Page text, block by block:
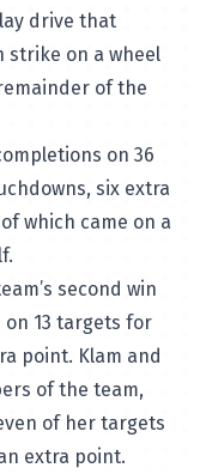
drive that
strike on a wheel
of the
on 36
six extra
which came on a
second win
on 13 targets for
point. Klam and
of the team,
of her targets
extra point.